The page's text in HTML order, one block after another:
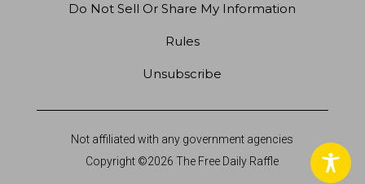
Do Not Sell Or Share My Information
Rules
Unsubscribe
Not affiliated with any government agencies
Copyright ©2026 The Free Daily Raffle